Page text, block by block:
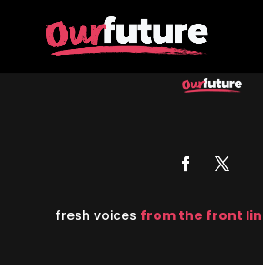
fresh voices from the front